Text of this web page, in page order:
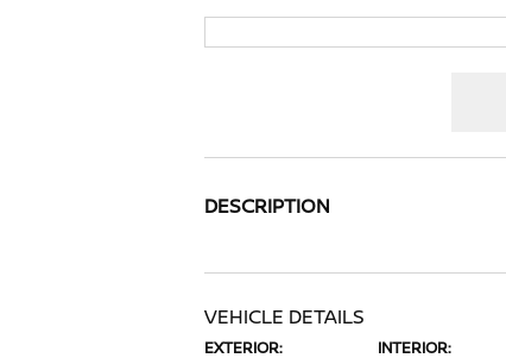
DESCRIPTION
VEHICLE DETAILS
EXTERIOR: INTERIOR: